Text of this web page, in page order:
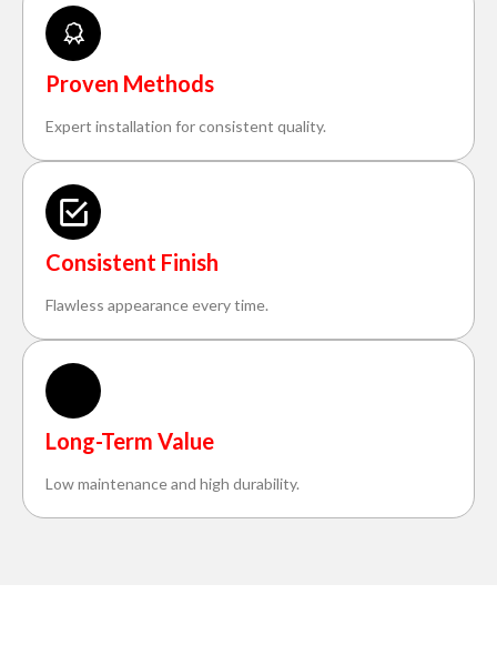
Proven Methods
Expert installation for consistent quality.
Consistent Finish
Flawless appearance every time.
Long-Term Value
Low maintenance and high durability.